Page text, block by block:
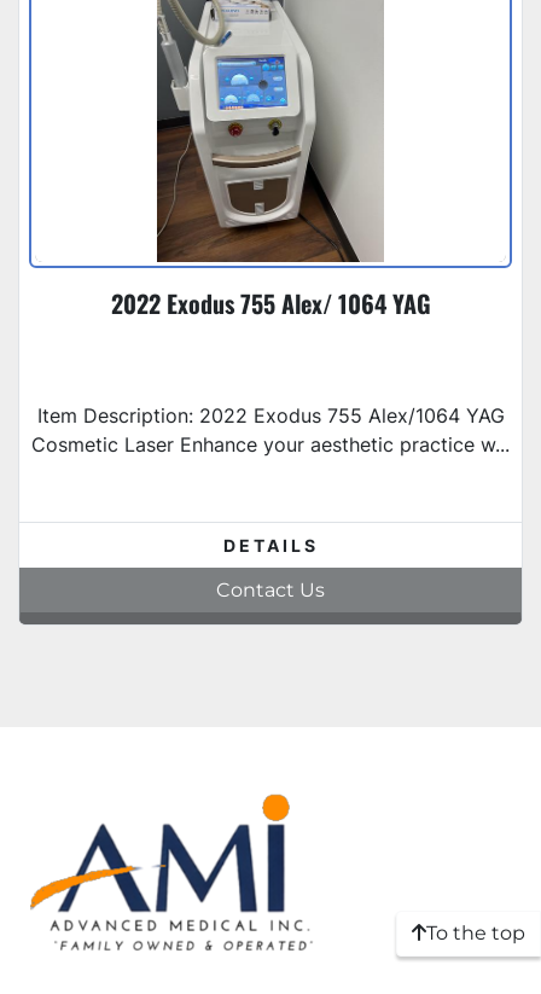
2022 Exodus 755 Alex/ 1064 YAG
Item Description: 2022 Exodus 755 Alex/1064 YAG
Cosmetic Laser Enhance your aesthetic practice w...
DETAILS
Contact Us
To the top